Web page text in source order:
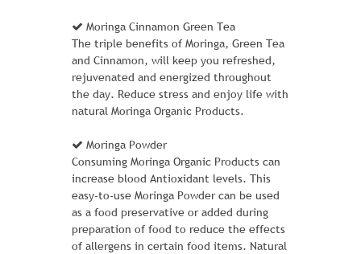
cuffs and bottom band seal in body heat.
� Two-tone gray heather hoodie.
� Drawstring-adjustable hood.
� Machine wash/dry.
ADD TO CART
Moringa Cinnamon Green Tea
The triple benefits of Moringa, Green Tea
and Cinnamon, will keep you refreshed,
rejuvenated and energized throughout
the day. Reduce stress and enjoy life with
natural Moringa Organic Products.
Moringa Powder
Consuming Moringa Organic Products can
increase blood Antioxidant levels. This
easy-to-use Moringa Powder can be used
as a food preservative or added during
preparation of food to reduce the effects
of allergens in certain food items. Natural